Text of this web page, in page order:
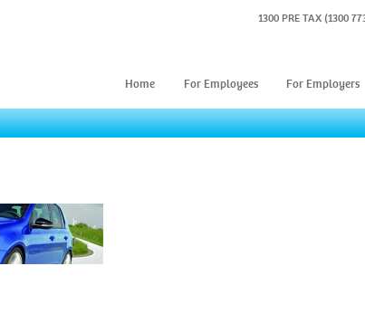
1300 PRE TAX (1300
Home For Employees For Employers